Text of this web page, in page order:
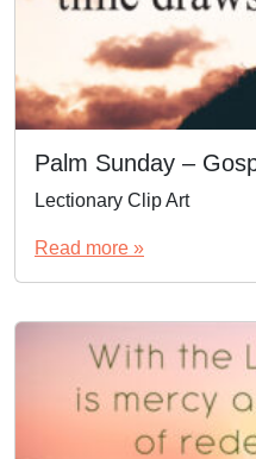
Palm Sunday –
Lectionary Clip Art
Read more »